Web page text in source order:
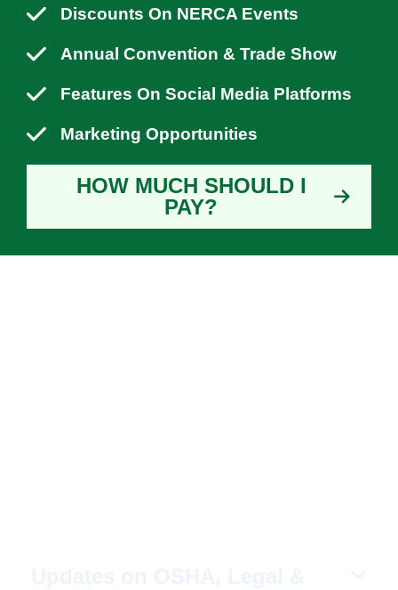
Discounts On NERCA Events
Annual Convention & Trade Show
Features On Social Media Platforms
Marketing Opportunities
HOW MUCH SHOULD I
PAY?